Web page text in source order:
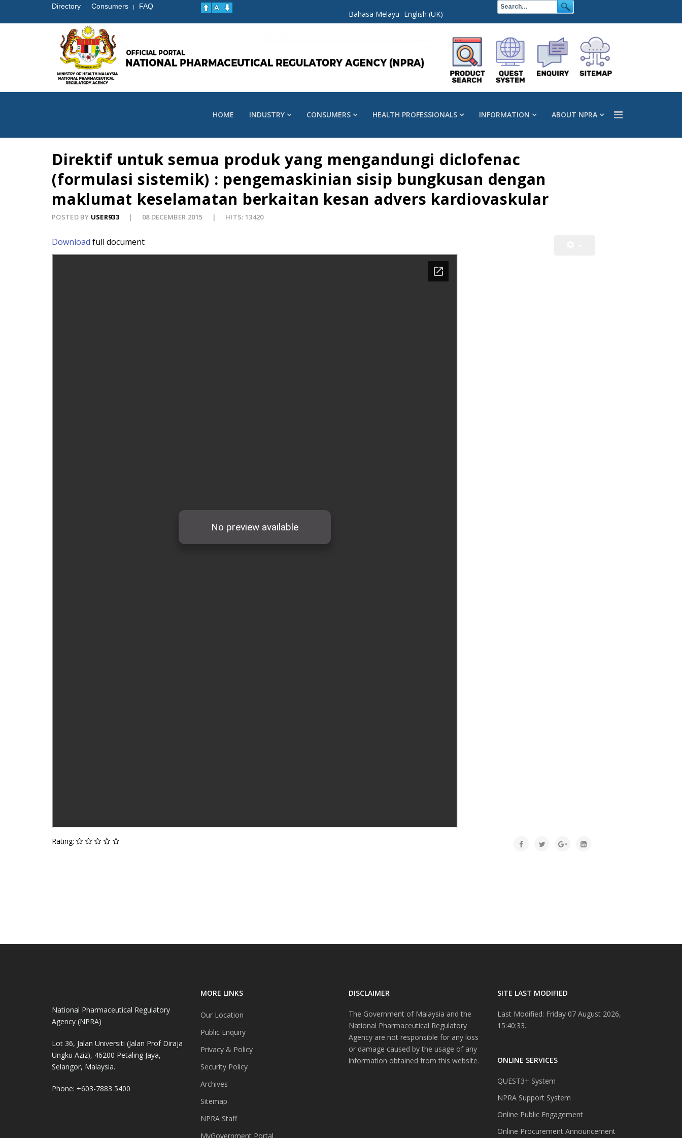
Directory | Consumers | FAQ
Bahasa Melayu English (UK)
HOME INDUSTRY CONSUMERS HEALTH PROFESSIONALS INFORMATION ABOUT NPRA
Direktif untuk semua produk yang mengandungi diclofenac
(formulasi sistemik) : pengemaskinian sisip bungkusan dengan
maklumat keselamatan berkaitan kesan advers kardiovaskular
POSTED BY USER933 08 DECEMBER 2015 HITS: 13420
Download full document
Rating:
National Pharmaceutical Regulatory
Agency (NPRA)
Lot 36, Jalan Universiti (Jalan Prof Diraja
Ungku Aziz), 46200 Petaling Jaya,
Selangor, Malaysia.
Phone: +603-7883 5400
MORE LINKS
Our Location
Public Enquiry
Privacy & Policy
Security Policy
Archives
Sitemap
NPRA Staff
MyGovernment Portal
DISCLAIMER
The Government of Malaysia and the
National Pharmaceutical Regulatory
Agency are not responsible for any loss
or damage caused by the usage of any
information obtained from this website.
SITE LAST MODIFIED
Last Modified: Friday 07 August 2026,
15:40:33.
ONLINE SERVICES
QUEST3+ System
NPRA Support System
Online Public Engagement
Online Procurement Announcement